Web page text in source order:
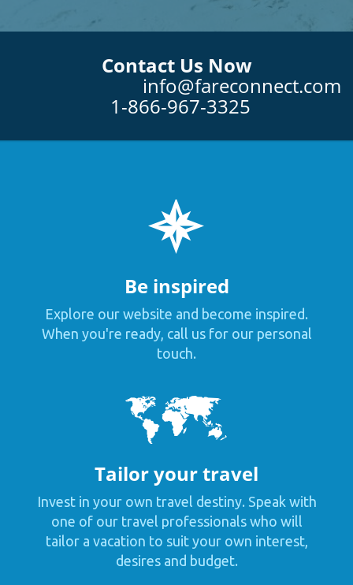
Contact Us Now
info@fareconnect.com
1-866-967-3325
Be inspired
Explore our website and become inspired.
When you're ready, call us for our personal
touch.
Tailor your travel
Invest in your own travel destiny. Speak with
one of our travel professionals who will
tailor a vacation to suit your own interest,
desires and budget.